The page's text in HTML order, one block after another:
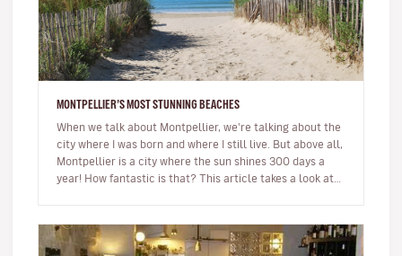
MONTPELLIER’S MOST STUNNING BEACHES
When we talk about Montpellier, we're talking about the
city where I was born and where I still live. But above all,
Montpellier is a city where the sun shines 300 days a
year! How fantastic is that? This article takes a look at…